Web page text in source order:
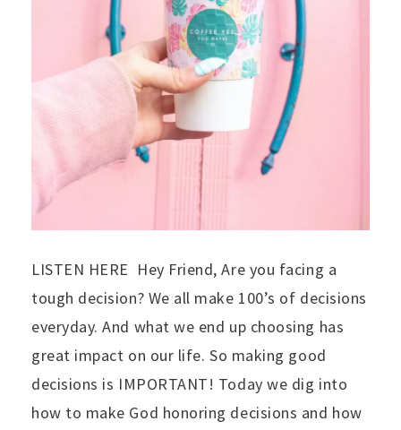
LISTEN HERE Hey Friend, Are you facing a
tough decision? We all make 100’s of decisions
everyday. And what we end up choosing has
great impact on our life. So making good
decisions is IMPORTANT! Today we dig into
how to make God honoring decisions and how